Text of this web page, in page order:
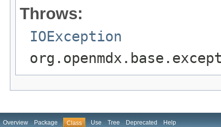
Throws:
IOException
Overview Package Class Use Tree Deprecated Help